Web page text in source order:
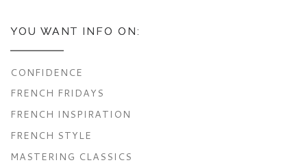
YOU WANT INFO ON:
CONFIDENCE
FRENCH FRIDAYS
FRENCH INSPIRATION
FRENCH STYLE
MASTERING CLASSICS